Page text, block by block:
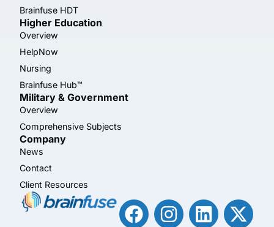
Brainfuse HDT
Higher Education
Overview
HelpNow
Nursing
Brainfuse Hub™
Military & Government
Overview
Comprehensive Subjects
Company
News
Contact
Client Resources